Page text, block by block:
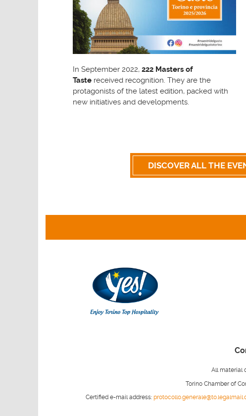
In September 2022, 222 Masters of
Taste received recognition. They are the
protagonists of the latest edition, packed with
new initiatives and developments.
DISCOVER ALL THE
All material
Torino Chamber of
Certified e-mail address: